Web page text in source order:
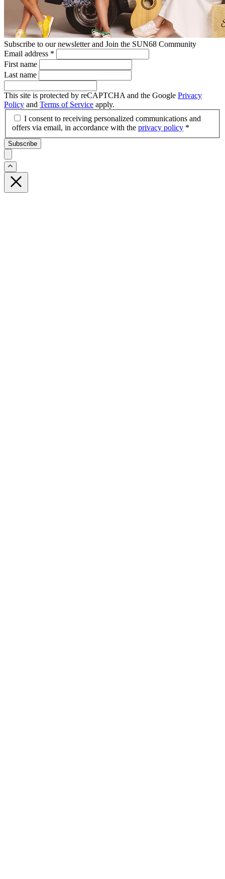
Subscribe to our newsletter and Join the SUN68 Community
Email address *
First name
Last name
This site is protected by reCAPTCHA and the Google Privacy
Policy and Terms of Service apply.
I consent to receiving personalized communications and
offers via email, in accordance with the privacy policy *
Subscribe